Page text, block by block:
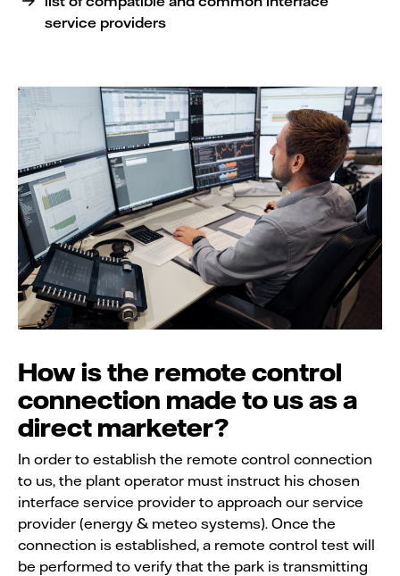
service providers
How is the remote control
connection made to us as a
direct marketer?
In order to establish the remote control connection
to us, the plant operator must instruct his chosen
interface service provider to approach our service
provider (energy & meteo systems). Once the
connection is established, a remote control test will
be performed to verify that the park is transmitting